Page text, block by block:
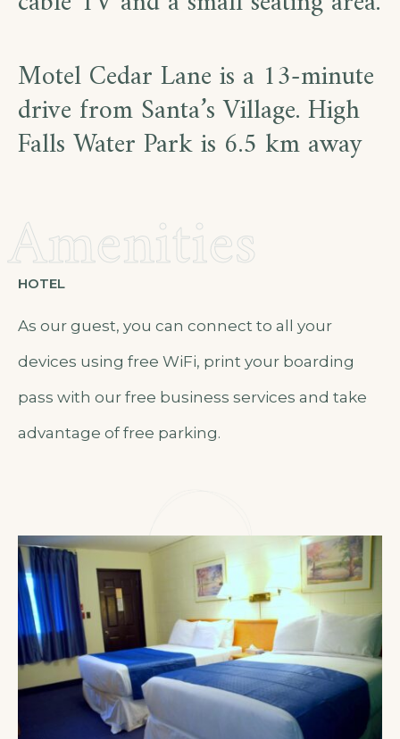
Motel Cedar Lane is a 13-minute
drive from Santa’s Village. High
Falls Water Park is 6.5 km away
Amenities
HOTEL
As our guest, you can connect to all your
devices using free WiFi, print your boarding
pass with our free business services and take
advantage of free parking.